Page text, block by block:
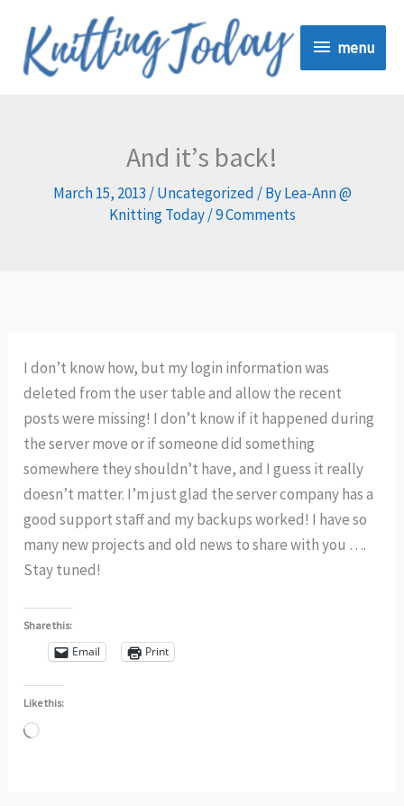
content
menu
menu
And it’s back!
March 15, 2013 /Uncategorized / ByLea-Ann @
Knitting Today/9 Comments
I don’t know how, but my login information was
deleted from the user table and allow the recent
posts were missing! I don’t know if it happened during
the server move or if someone did something
somewhere they shouldn’t have, and I guess it really
doesn’t matter. I’m just glad the server company has a
good support staff and my backups worked! I have so
many new projects and old news to share with you ….
Stay tuned!
Share this:
Email Print
Like this:
Loading…